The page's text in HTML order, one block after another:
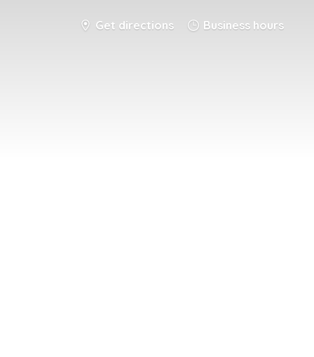
Get directions Business hours